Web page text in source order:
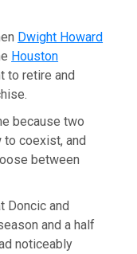
Dwight Howard
Houston
to retire and
because two
to coexist, and
between
Doncic and
and a half
noticeably